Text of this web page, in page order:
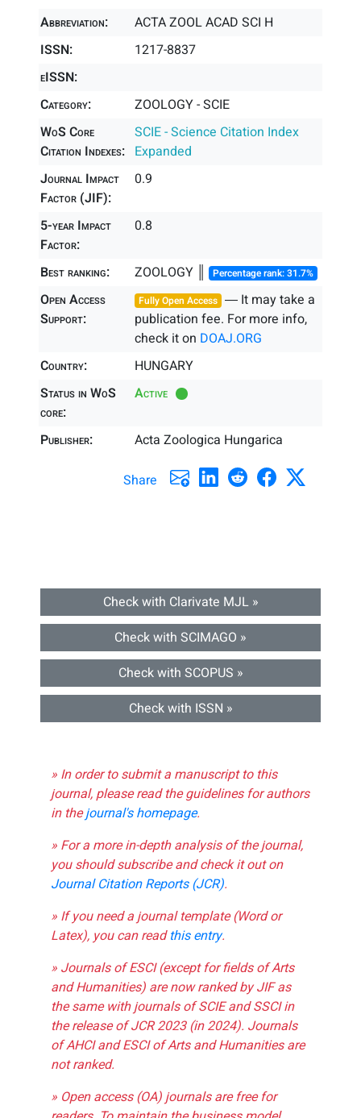
Abbreviation:
ACTA ZOOL ACAD SCI H
ISSN:
1217-8837
eISSN:
Category:
ZOOLOGY - SCIE
WoS Core
Citation Indexes:
SCIE - Science Citation Index
Expanded
Journal Impact
Factor (JIF):
0.9
5-year Impact
Factor:
0.8
Best ranking: ZOOLOGY ║ Percentage rank: 31.7%
Open Access
Support:
Fully Open Access ― It may take a
publication fee. For more info,
check it on DOAJ.ORG
Country:
HUNGARY
Status in WoS
core:
Active
Publisher: Acta Zoologica Hungarica
Share
Check with Clarivate MJL »
Check with SCIMAGO »
Check with SCOPUS »
Check with ISSN »
» In order to submit a manuscript to this
journal, please read the guidelines for authors
in thejournal's homepage.
» For a more in-depth analysis of the journal,
you should subscribe and check it out on
Journal Citation Reports (JCR).
» If you need a journal template (Word or
Latex), you can readthis entry.
» Journals of ESCI (except for fields of Arts
and Humanities) are now ranked by JIF as
the same with journals of SCIE and SSCI in
the release of JCR 2023 (in 2024). Journals
of AHCI and ESCI of Arts and Humanities are
not ranked.
» Open access (OA) journals are free for